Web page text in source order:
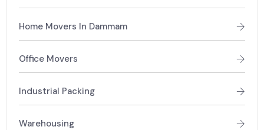
Home Movers In Dammam
Office Movers
Industrial Packing
Warehousing